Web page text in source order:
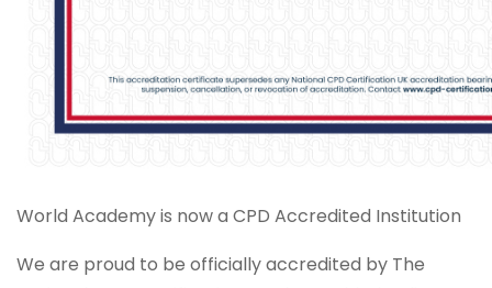
World Academy is now a CPD Accredited Institution
We are proud to be officially accredited by The